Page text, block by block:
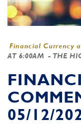
Financial Currency
AT 6:00AM - THE
05/12/